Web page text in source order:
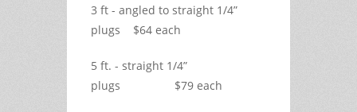
3 ft - angled to straight 1/4”
plugs $64 each
5 ft. - straight 1/4”
plugs $79 each